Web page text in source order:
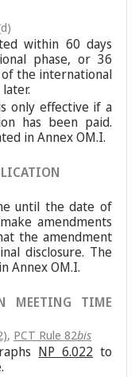
within 60 days
phase, or 36
the international
only effective if a
has been paid.
in Annex OM.I.
until the date of
amendments
the amendment
disclosure. The
Annex OM.I.
MEETING TIME
, PCT Rule 82bis
NP 6.022 to